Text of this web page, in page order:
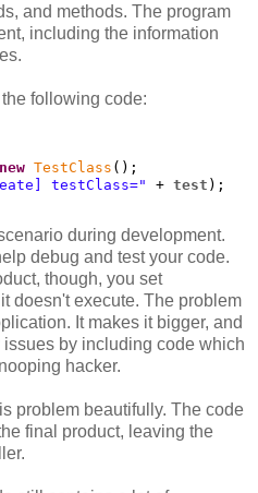
and methods. The program
including the information
following code:
new TestClass ();
testClass=" + test );
during development.
debug and test your code.
though, you set
doesn't execute. The problem
It makes it bigger, and
by including code which
hacker.
problem beautifully. The code
final product, leaving the